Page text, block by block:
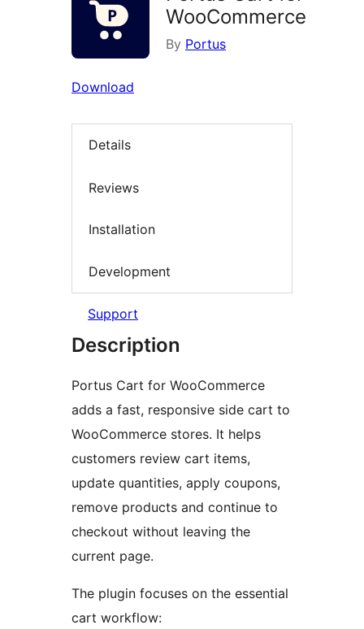
WooCommerce
By Portus
Download
Details
Reviews
Installation
Development
Support
Description
Portus Cart for WooCommerce
adds a fast, responsive side cart to
WooCommerce stores. It helps
customers review cart items,
update quantities, apply coupons,
remove products and continue to
checkout without leaving the
current page.
The plugin focuses on the essential
cart workflow: